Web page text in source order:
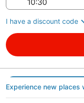
I have a discount code
Experience new places